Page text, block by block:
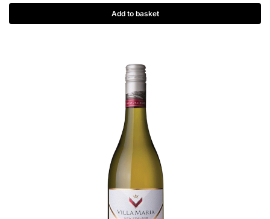
Add to basket